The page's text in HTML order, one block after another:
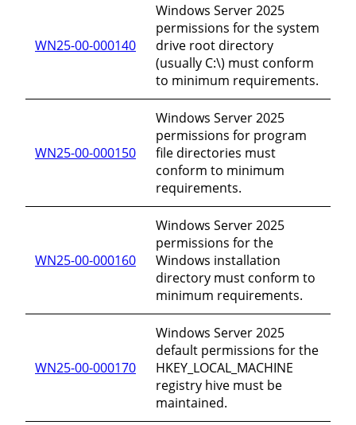
WN25-00-000140
Windows Server 2025
permissions for the system
drive root directory
(usually C:\) must conform
to minimum requirements.
WN25-00-000150
Windows Server 2025
permissions for program
file directories must
conform to minimum
requirements.
WN25-00-000160
Windows Server 2025
permissions for the
Windows installation
directory must conform to
minimum requirements.
WN25-00-000170
Windows Server 2025
default permissions for the
HKEY_LOCAL_MACHINE
registry hive must be
maintained.